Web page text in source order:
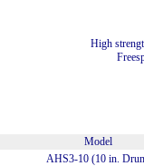
High
Model
AHS3-10 (10 in.